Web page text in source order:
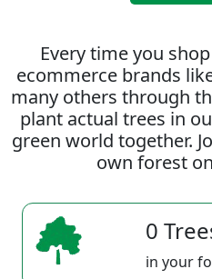
Every time you
ecommerce brands
many others through
plant actual trees in
green world together.
own forest
0
in your